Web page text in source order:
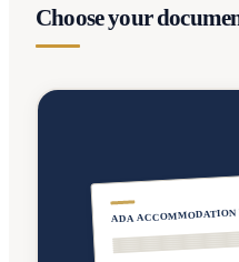
Choose your
ADA ACCOMMODATION